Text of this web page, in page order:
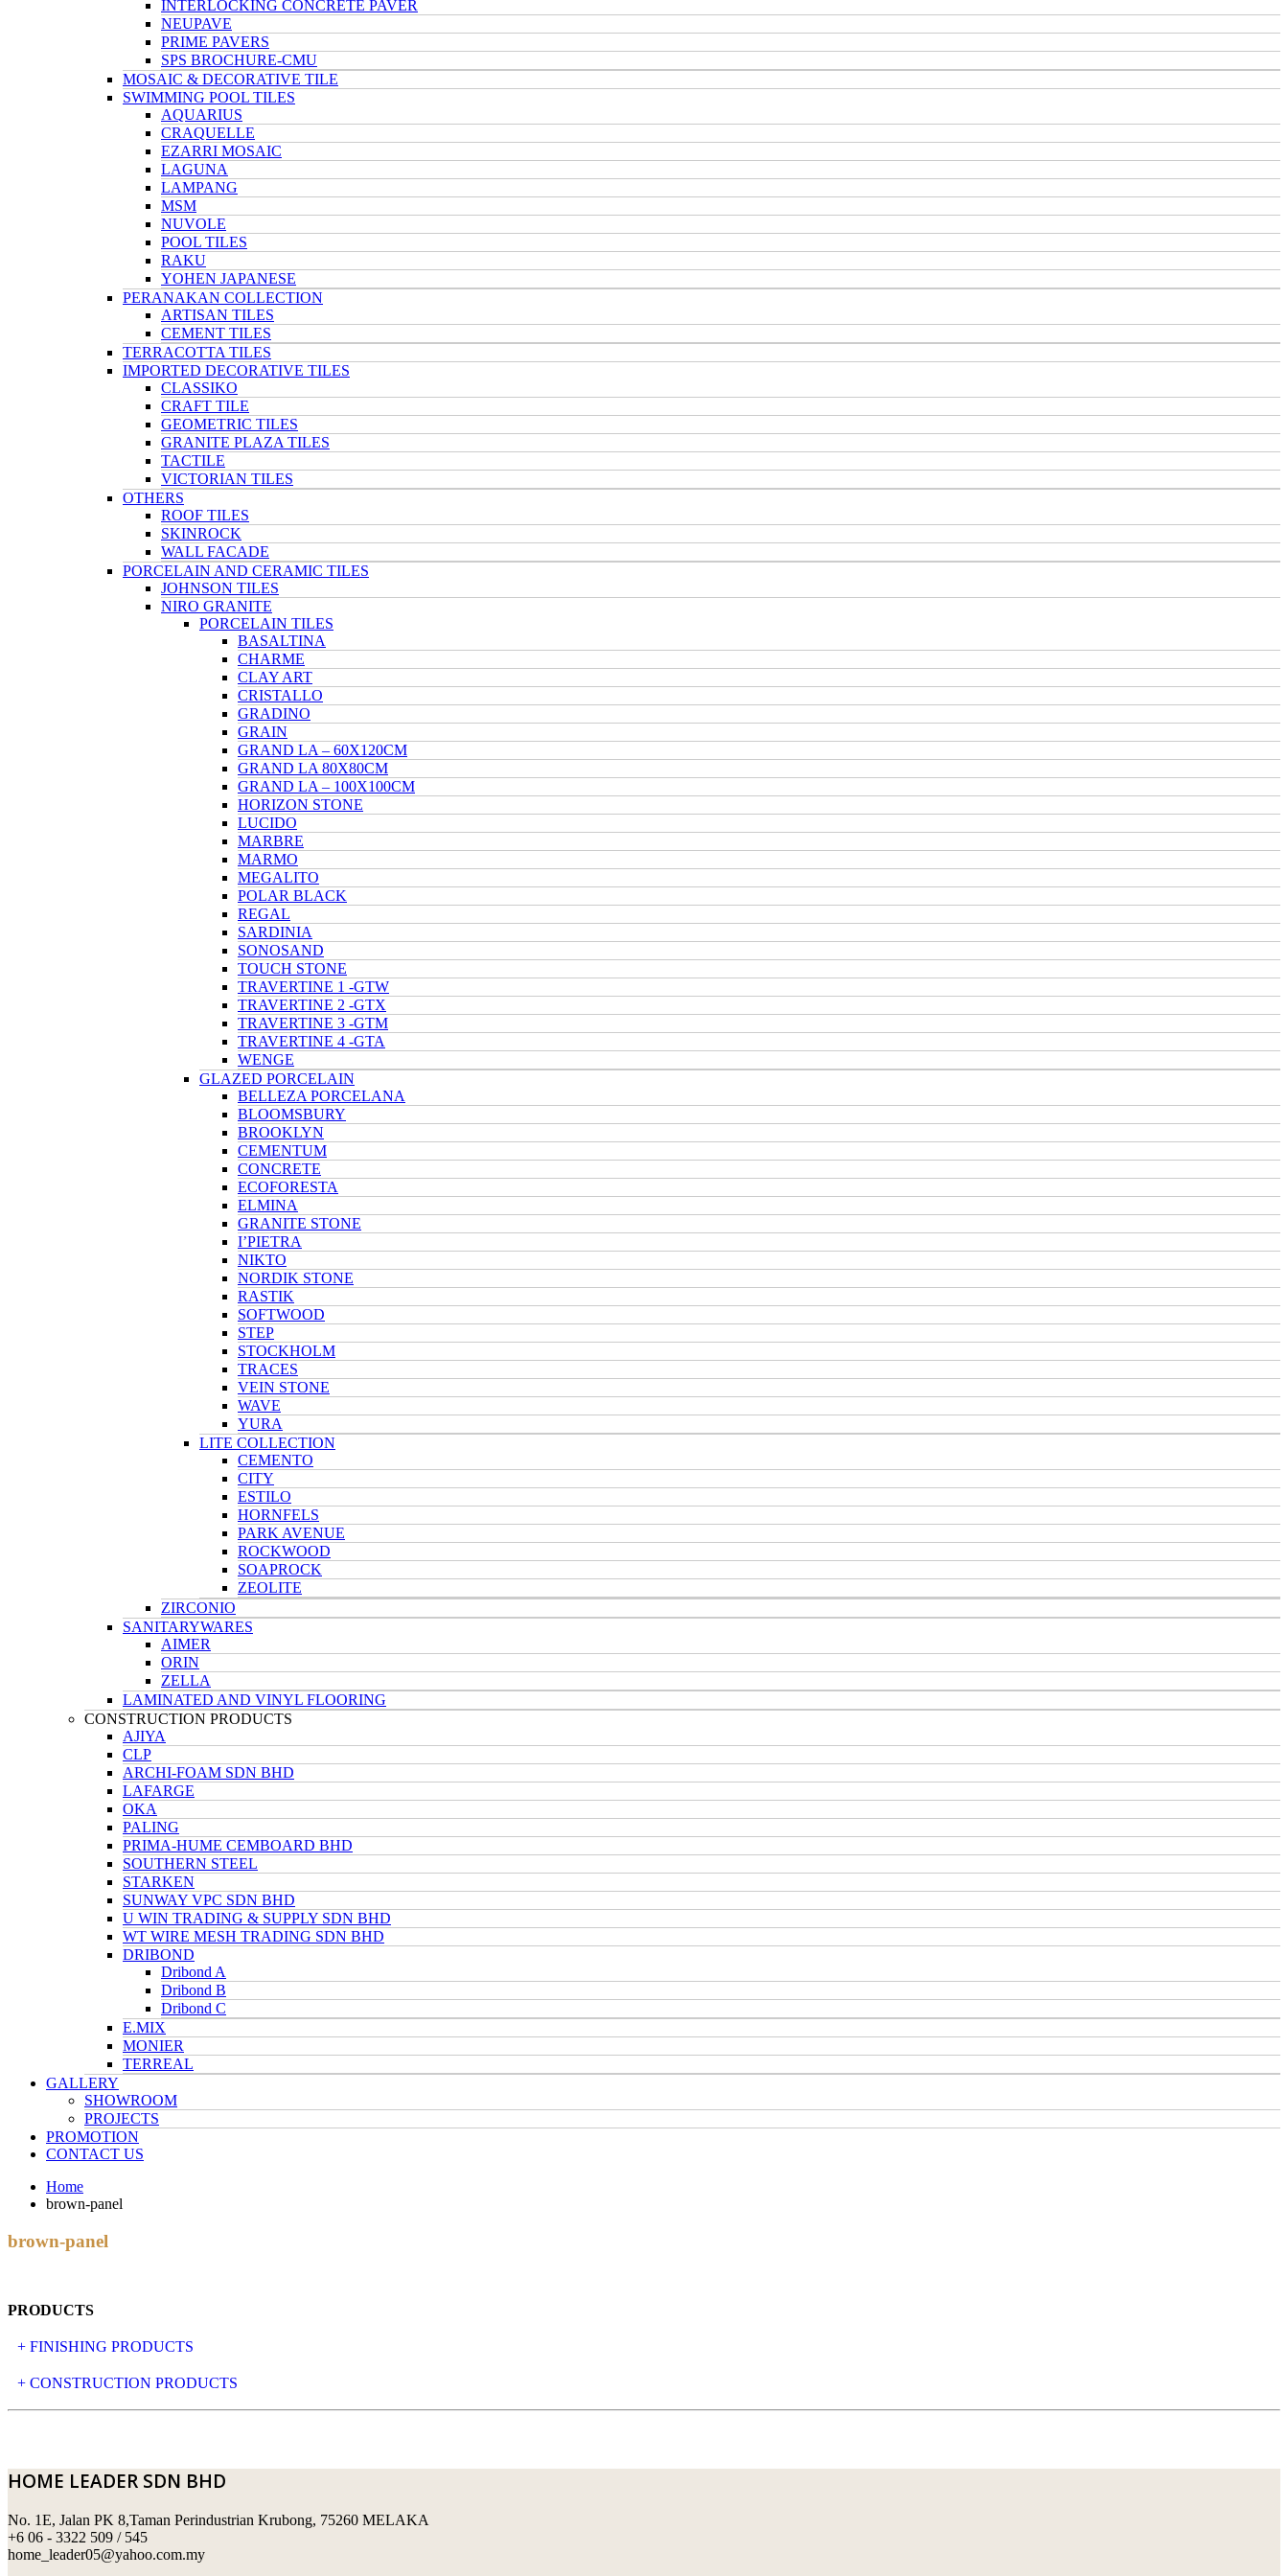
INTERLOCKING CONCRETE PAVER
NEUPAVE
PRIME PAVERS
SPS BROCHURE-CMU
MOSAIC & DECORATIVE TILE
SWIMMING POOL TILES
AQUARIUS
CRAQUELLE
EZARRI MOSAIC
LAGUNA
LAMPANG
MSM
NUVOLE
POOL TILES
RAKU
YOHEN JAPANESE
PERANAKAN COLLECTION
ARTISAN TILES
CEMENT TILES
TERRACOTTA TILES
IMPORTED DECORATIVE TILES
CLASSIKO
CRAFT TILE
GEOMETRIC TILES
GRANITE PLAZA TILES
TACTILE
VICTORIAN TILES
OTHERS
ROOF TILES
SKINROCK
WALL FACADE
PORCELAIN AND CERAMIC TILES
JOHNSON TILES
NIRO GRANITE
PORCELAIN TILES
BASALTINA
CHARME
CLAY ART
CRISTALLO
GRADINO
GRAIN
GRAND LA – 60X120CM
GRAND LA 80X80CM
GRAND LA – 100X100CM
HORIZON STONE
LUCIDO
MARBRE
MARMO
MEGALITO
POLAR BLACK
REGAL
SARDINIA
SONOSAND
TOUCH STONE
TRAVERTINE 1 -GTW
TRAVERTINE 2 -GTX
TRAVERTINE 3 -GTM
TRAVERTINE 4 -GTA
WENGE
GLAZED PORCELAIN
BELLEZA PORCELANA
BLOOMSBURY
BROOKLYN
CEMENTUM
CONCRETE
ECOFORESTA
ELMINA
GRANITE STONE
I’PIETRA
NIKTO
NORDIK STONE
RASTIK
SOFTWOOD
STEP
STOCKHOLM
TRACES
VEIN STONE
WAVE
YURA
LITE COLLECTION
CEMENTO
CITY
ESTILO
HORNFELS
PARK AVENUE
ROCKWOOD
SOAPROCK
ZEOLITE
ZIRCONIO
SANITARYWARES
AIMER
ORIN
ZELLA
LAMINATED AND VINYL FLOORING
CONSTRUCTION PRODUCTS
AJIYA
CLP
ARCHI-FOAM SDN BHD
LAFARGE
OKA
PALING
PRIMA-HUME CEMBOARD BHD
SOUTHERN STEEL
STARKEN
SUNWAY VPC SDN BHD
U WIN TRADING & SUPPLY SDN BHD
WT WIRE MESH TRADING SDN BHD
DRIBOND
Dribond A
Dribond B
Dribond C
E.MIX
MONIER
TERREAL
GALLERY
SHOWROOM
PROJECTS
PROMOTION
CONTACT US
Home
brown-panel
brown-panel
PRODUCTS
+ FINISHING PRODUCTS
NATURAL STONE
MOSAIC & DECORATIVE TILE
SWIMMING POOL TILES
PERANAKAN COLLECTION
+ CONSTRUCTION PRODUCTS
ARCHI-FOAM SDN BHD
LAFARGE
OKA
HOME LEADER SDN BHD
No. 1E, Jalan PK 8,Taman Perindustrian Krubong, 75260 MELAKA
+6 06 - 3322 509 / 545
home_leader05@yahoo.com.my